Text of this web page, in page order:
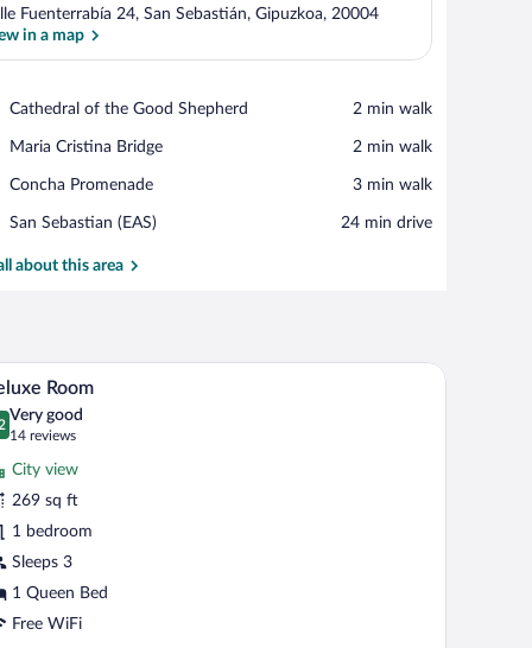
View in a map
Fuenterrabía 24, San Sebastián, Gipuzkoa, 20004
in a map
Cathedral of the Good Shepherd
Place,
of
Good
Shepherd
‪2 min walk‬
Maria Cristina Bridge
Place,
Cristina
‪2 min walk‬
Concha Promenade
Place,
Promenade
‪3 min walk‬
San Sebastian (EAS)
Airport,
Sebastian
‪24 min drive‬
about this area
table, a chair, a round mirror, and a small table with a lamp.
A modern hotel room with a large bed, a
13 Room
out of 10
Very good
14 reviews
(14
reviews)
City view
269 sq ft
1 bedroom
Sleeps 3
1 Queen Bed
Free WiFi